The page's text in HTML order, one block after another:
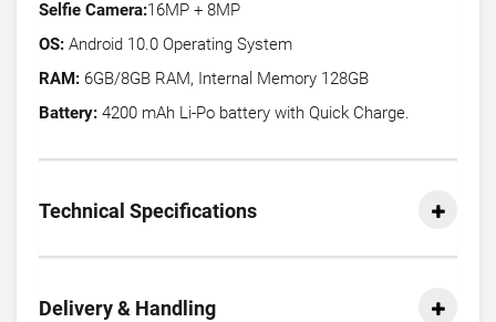
Selfie Camera:16MP + 8MP
OS: Android 10.0 Operating System
RAM: 6GB/8GB RAM, Internal Memory 128GB
Battery: 4200 mAh Li-Po battery with Quick Charge.
Technical Specifications
Delivery & Handling